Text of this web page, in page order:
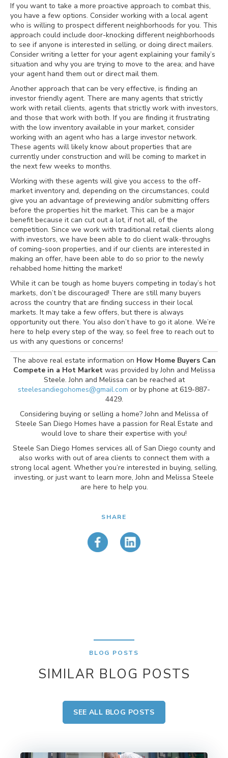
If you want to take a more proactive approach to combat this,
you have a few options. Consider working with a local agent
who is willing to prospect different neighborhoods for you. This
approach could include door-knocking different neighborhoods
to see if anyone is interested in selling, or doing direct mailers.
Consider writing a letter for your agent explaining your family’s
situation and why you are trying to move to the area; and have
your agent hand them out or direct mail them.
Another approach that can be very effective, is finding an
investor friendly agent. There are many agents that strictly
work with retail clients, agents that strictly work with investors,
and those that work with both. If you are finding it frustrating
with the low inventory available in your market, consider
working with an agent who has a large investor network.
These agents will likely know about properties that are
currently under construction and will be coming to market in
the next few weeks to months.
Working with these agents will give you access to the off-
market inventory and, depending on the circumstances, could
give you an advantage of previewing and/or submitting offers
before the properties hit the market. This can be a major
benefit because it can cut out a lot, if not all, of the
competition. Since we work with traditional retail clients along
with investors, we have been able to do client walk-throughs
of coming-soon properties, and if our clients are interested in
making an offer, have been able to do so prior to the newly
rehabbed home hitting the market!
While it can be tough as home buyers competing in today’s hot
markets, don’t be discouraged! There are still many buyers
across the country that are finding success in their local
markets. It may take a few offers, but there is always
opportunity out there. You also don’t have to go it alone. We’re
here to help every step of the way, so feel free to reach out to
us with any questions or concerns!
The above real estate information on How Home Buyers Can
Compete in a Hot Marketwas provided by John and Melissa
Steele. John and Melissa can be reached at
steelesandiegohomes@gmail.com or by phone at 619-887-
4429.
Considering buying or selling a home? John and Melissa of
Steele San Diego Homes have a passion for Real Estate and
would love to share their expertise with you!
Steele San Diego Homes services all of San Diego county and
also works with out of area clients to connect them with a
strong local agent. Whether you’re interested in buying, selling,
investing, or just want to learn more, John and Melissa Steele
are here to help you.
SHARE
BLOG POSTS
SIMILAR BLOG POSTS
SEE ALL BLOG POSTS